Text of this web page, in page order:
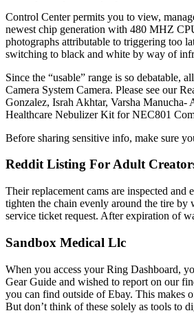
Control Center permits you to view,
newest chip generation with 480 MHZ
photographs attributable to triggering too
switching to black and white by way of
Since the “usable” range is so debatable,
Camera System Camera. Please see our
Gonzalez, Israh Akhtar, Varsha
Healthcare Nebulizer Kit for NEC801
Before sharing sensitive info, make sure
Reddit Listing For Adult
Their replacement cams are inspected
tighten the chain evenly around the tire
service ticket request. After expiration of
Sandbox Medical Llc
When you access your Ring Dashboard,
Gear Guide and wished to report on our
you can find outside of Ebay. This makes
But don’t think of these solely as tools to